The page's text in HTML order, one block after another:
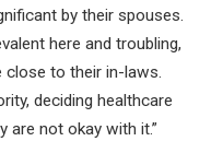
by their spouses.
here and troubling,
close to their in-laws.
deciding healthcare
are not okay with it.”